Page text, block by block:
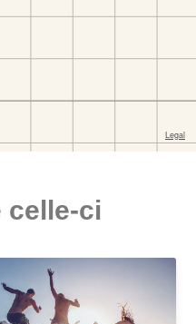
celle-ci